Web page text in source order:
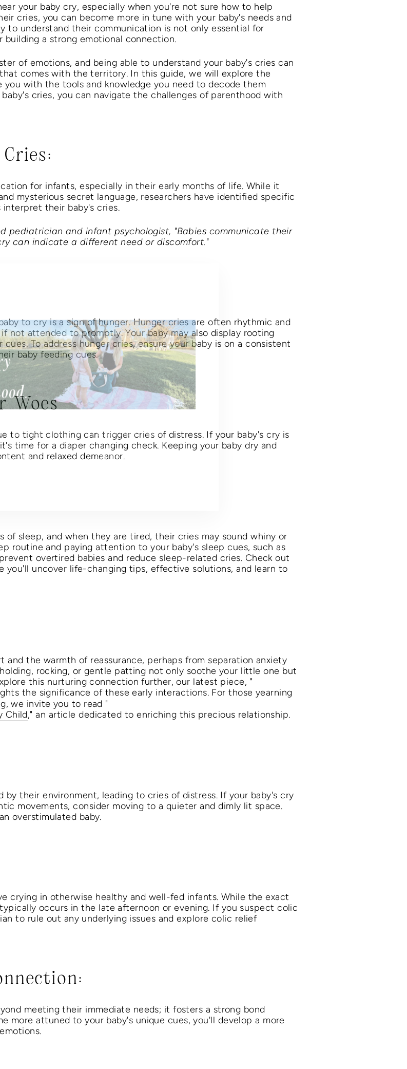
your baby cry, especially when you're not sure how to help
cries, you can become more in tune with your baby's needs and
to understand their communication is not only essential for
a strong emotional connection.
of emotions, and being able to understand your baby's cries can
comes with the territory. In this guide, we will explore the
with the tools and knowledge you need to decode them
cries, you can navigate the challenges of parenthood with
for infants, especially in their early months of life. While it
mysterious secret language, researchers have identified specific
their baby's cries.
pediatrician and infant psychologist, "Babies communicate their
can indicate a different need or discomfort."
to cry is a sign of hunger. Hunger cries are often rhythmic and
not attended to promptly. Your baby may also display rooting
To address hunger cries, ensure your baby is on a consistent
baby feeding cues.
Woes
to tight clothing can trigger cries of distress. If your baby's cry is
time for a diaper changing check. Keeping your baby dry and
and relaxed demeanor.
of sleep, and when they are tired, their cries may sound whiny or
routine and paying attention to your baby's sleep cues, such as
overtired babies and reduce sleep-related cries. Check out
you'll uncover life-changing tips, effective solutions, and learn to
and the warmth of reassurance, perhaps from separation anxiety
rocking, or gentle patting not only soothe your little one but
this nurturing connection further, our latest piece, "
the significance of these early interactions. For those yearning
we invite you to read "
Child," an article dedicated to enriching this precious relationship.
by their environment, leading to cries of distress. If your baby's cry
movements, consider moving to a quieter and dimly lit space.
overstimulated baby.
crying in otherwise healthy and well-fed infants. While the exact
occurs in the late afternoon or evening. If you suspect colic
to rule out any underlying issues and explore colic relief
meeting their immediate needs; it fosters a strong bond
more attuned to your baby's unique cues, you'll develop a more
enjoy free shipping through Wednesday,
SUBSCRIBE